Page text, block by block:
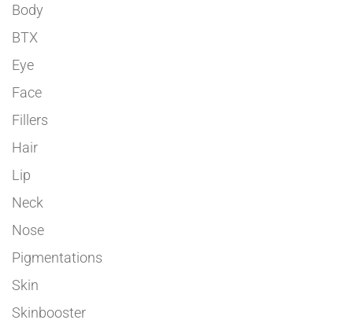
Body
BTX
Eye
Face
Fillers
Hair
Lip
Neck
Nose
Pigmentations
Skin
Skinbooster